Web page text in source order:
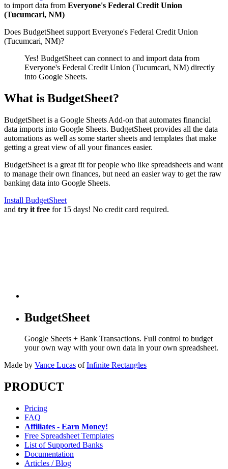
to import data from Everyone's Federal Credit Union
(Tucumcari, NM)
Does BudgetSheet support Everyone's Federal Credit Union
(Tucumcari, NM)?
Yes! BudgetSheet can connect to and import data from
Everyone's Federal Credit Union (Tucumcari, NM) directly
into Google Sheets.
What is BudgetSheet?
BudgetSheet is a Google Sheets Add-on that automates financial
data imports into Google Sheets. BudgetSheet provides all the data
automations as well as some starter sheets and templates that make
getting a great view of all your finances easier.
BudgetSheet is a great fit for people who like spreadsheets and want
to manage their own finances, but need an easier way to get the raw
banking data into Google Sheets.
Install BudgetSheet
and try it free for 15 days! No credit card required.
BudgetSheet
Google Sheets + Bank Transactions. Full control to budget
your own way with your own data in your own spreadsheet.
Made by Vance Lucas of Infinite Rectangles
PRODUCT
Pricing
FAQ
Affiliates - Earn Money!
Free Spreadsheet Templates
List of Supported Banks
Documentation
Articles / Blog